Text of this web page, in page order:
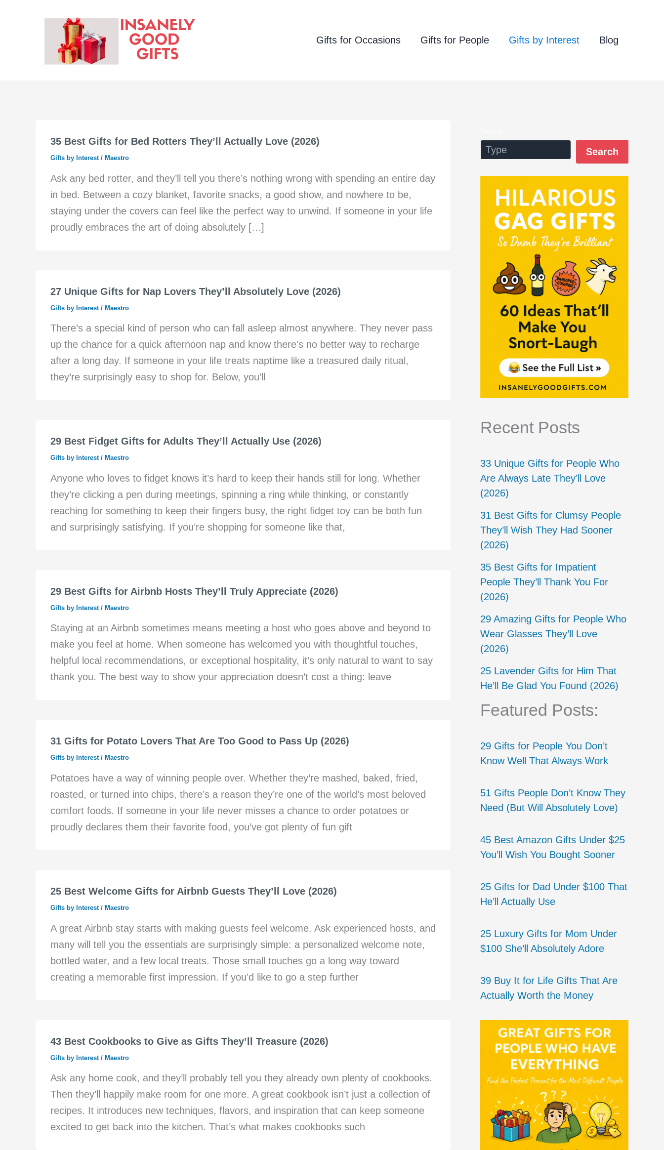
Gifts for Occasions Gifts for People Gifts by Interest Blog
35 Best Gifts for Bed Rotters They’ll Actually Love (2026)
Gifts by Interest/ Maestro
Ask any bed rotter, and they’ll tell you there’s nothing wrong with spending an entire day
in bed. Between a cozy blanket, favorite snacks, a good show, and nowhere to be,
staying under the covers can feel like the perfect way to unwind. If someone in your life
proudly embraces the art of doing absolutely […]
27 Unique Gifts for Nap Lovers They’ll Absolutely Love (2026)
Gifts by Interest / Maestro
There’s a special kind of person who can fall asleep almost anywhere. They never pass
up the chance for a quick afternoon nap and know there’s no better way to recharge
after a long day. If someone in your life treats naptime like a treasured daily ritual,
they’re surprisingly easy to shop for. Below, you’ll
29 Best Fidget Gifts for Adults They’ll Actually Use (2026)
Gifts by Interest/ Maestro
Anyone who loves to fidget knows it’s hard to keep their hands still for long. Whether
they’re clicking a pen during meetings, spinning a ring while thinking, or constantly
reaching for something to keep their fingers busy, the right fidget toy can be both fun
and surprisingly satisfying. If you’re shopping for someone like that,
29 Best Gifts for Airbnb Hosts They’ll Truly Appreciate (2026)
Gifts by Interest / Maestro
Staying at an Airbnb sometimes means meeting a host who goes above and beyond to
make you feel at home. When someone has welcomed you with thoughtful touches,
helpful local recommendations, or exceptional hospitality, it’s only natural to want to say
thank you. The best way to show your appreciation doesn’t cost a thing: leave
31 Gifts for Potato Lovers That Are Too Good to Pass Up (2026)
Gifts by Interest/ Maestro
Potatoes have a way of winning people over. Whether they’re mashed, baked, fried,
roasted, or turned into chips, there’s a reason they’re one of the world’s most beloved
comfort foods. If someone in your life never misses a chance to order potatoes or
proudly declares them their favorite food, you’ve got plenty of fun gift
25 Best Welcome Gifts for Airbnb Guests They’ll Love (2026)
Gifts by Interest / Maestro
A great Airbnb stay starts with making guests feel welcome. Ask experienced hosts, and
many will tell you the essentials are surprisingly simple: a personalized welcome note,
bottled water, and a few local treats. Those small touches go a long way toward
creating a memorable first impression. If you’d like to go a step further
43 Best Cookbooks to Give as Gifts They’ll Treasure (2026)
Gifts by Interest / Maestro
Ask any home cook, and they’ll probably tell you they already own plenty of cookbooks.
Then they’ll happily make room for one more. A great cookbook isn’t just a collection of
recipes. It introduces new techniques, flavors, and inspiration that can keep someone
excited to get back into the kitchen. That’s what makes cookbooks such
Search
Recent Posts
33 Unique Gifts for People Who
Are Always Late They’ll Love
(2026)
31 Best Gifts for Clumsy People
They’ll Wish They Had Sooner
(2026)
35 Best Gifts for Impatient
People They’ll Thank You For
(2026)
29 Amazing Gifts for People Who
Wear Glasses They’ll Love
(2026)
25 Lavender Gifts for Him That
He’ll Be Glad You Found (2026)
Featured Posts:
29 Gifts for People You Don’t
Know Well That Always Work
51 Gifts People Don’t Know They
Need (But Will Absolutely Love)
45 Best Amazon Gifts Under $25
You’ll Wish You Bought Sooner
25 Gifts for Dad Under $100 That
He’ll Actually Use
25 Luxury Gifts for Mom Under
$100 She’ll Absolutely Adore
39 Buy It for Life Gifts That Are
Actually Worth the Money